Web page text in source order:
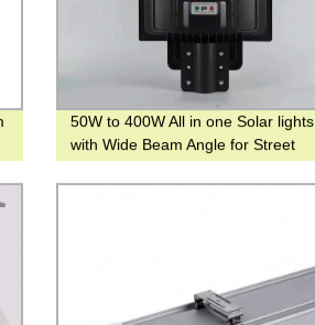
50W to 400W All in one Solar lights
with Wide Beam Angle for Street